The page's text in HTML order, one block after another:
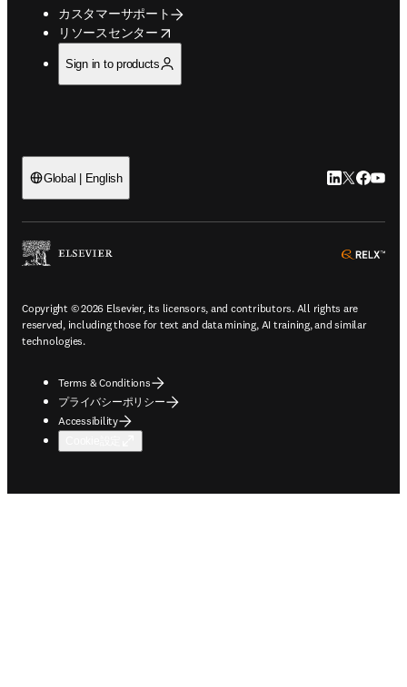
カスタマーサポート
リソースセンター
opens in new tab/window
Sign in to products
Global | English LinkedIn 新
Twitter 新
Copyright © 2026 Elsevier, its licensors, and contributors. All rights are
reserved, including those for text and data mining, AI training, and similar
technologies.
Terms & Conditions
プライバシーポリシー
Accessibility